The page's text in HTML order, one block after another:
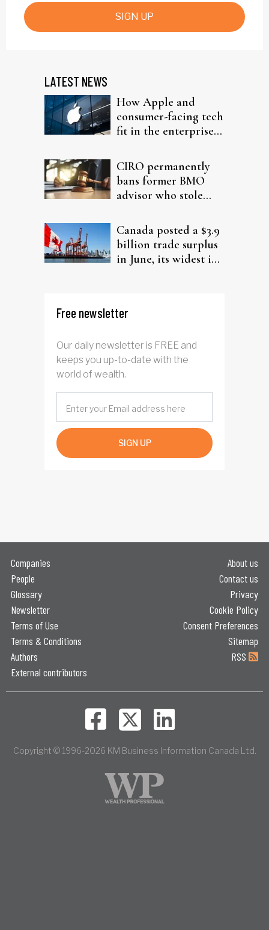
SIGN UP
LATEST NEWS
How Apple and
consumer-facing tech
fit in the enterprise-
CIRO permanently
bans former BMO
advisor who stole
Canada posted a $3.9
billion trade surplus
in June, its widest in
Free newsletter
Our daily newsletter is FREE and
keeps you up-to-date with the
world of wealth.
SIGN UP
Companies
People
Glossary
Newsletter
Terms of Use
Terms & Conditions
Authors
External contributors
About us
Contact us
Privacy
Cookie Policy
Consent Preferences
Sitemap
RSS
Copyright © 1996-2026 KM Business Information Canada Ltd.